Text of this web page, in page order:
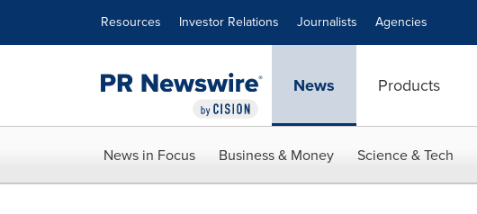
Resources Investor Relations Journalists Agencies
News Products
News in Focus Business & Money Science & Tech